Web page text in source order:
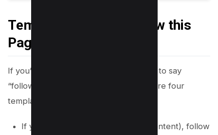
Templates to say “Follow this
Page” On Instagram
If you’re looking for inspiration on how to say
“follow this page” on Instagram, here are four
templates you can use.
If you want to see more (type of content), follow